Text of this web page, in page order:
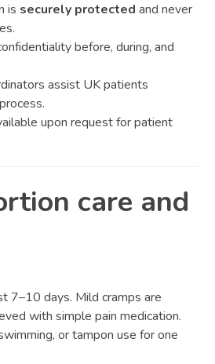
is securely protected and never
before, during, and
assist UK patients
upon request for patient
care and
7–10 days. Mild cramps are
with simple pain medication.
or tampon use for one